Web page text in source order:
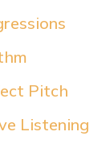
Pitch
Listening